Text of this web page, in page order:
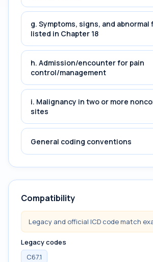
g. Symptoms, signs, and abnormal
listed in Chapter 18
h. Admission/encounter for pain
control/management
i. Malignancy in two or more
sites
General coding conventions
Compatibility
Legacy and official ICD code match
Legacy codes
C67.1